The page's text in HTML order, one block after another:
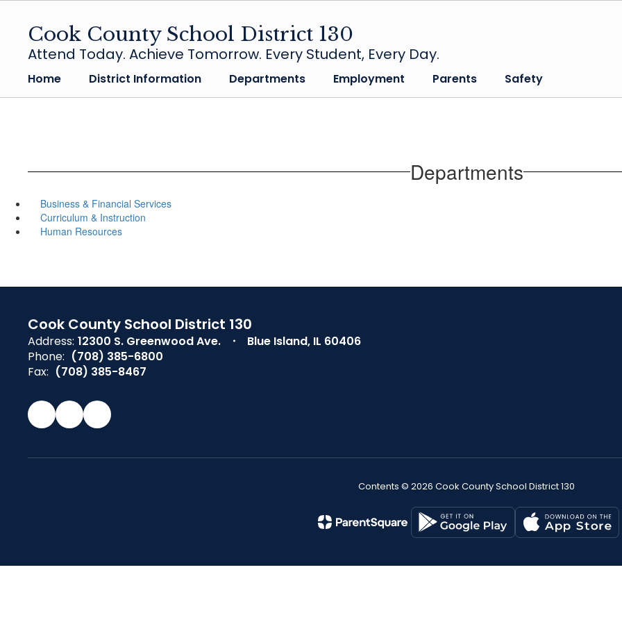
content
Cook County School District 130
Attend Today. Achieve Tomorrow. Every Student, Every Day.
Home District Information Departments Employment Parents Safety
Departments
Business & Financial Services
Curriculum & Instruction
Human Resources
Cook County School District 130
Address: 12300 S. Greenwood Ave.
Blue Island, IL 60406
Phone: (708) 385-6800
Fax: (708) 385-8467
Contents © 2026 Cook County School District 130